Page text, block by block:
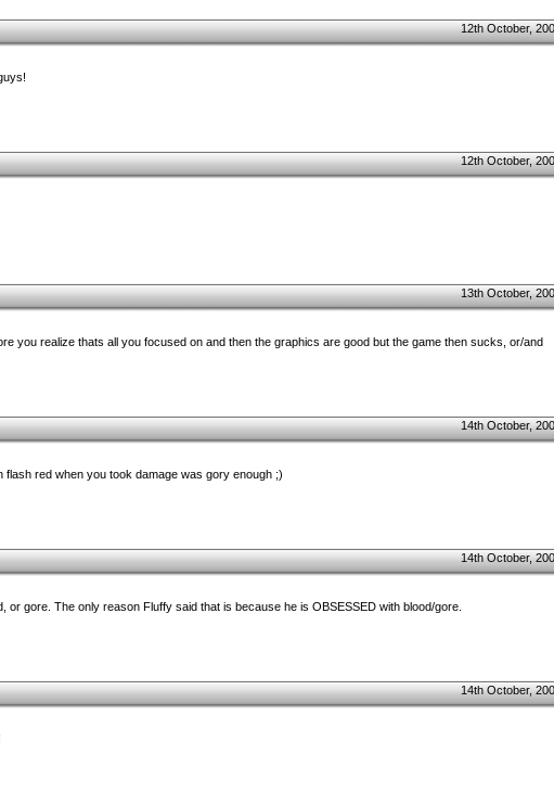
12th October,
12th October,
13th October,
you realize thats all you focused on and then the graphics are good but the game then sucks, or/and
14th October,
red when you took damage was gory enough ;)
14th October,
or gore. The only reason Fluffy said that is because he is OBSESSED with blood/gore.
14th October,